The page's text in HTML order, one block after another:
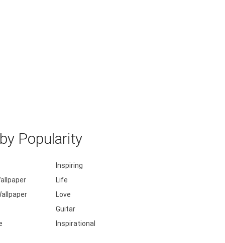
Popularity
Inspiring
Life
Love
Guitar
Inspirational